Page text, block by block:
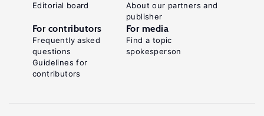
Editorial board
About our partners and
publisher
For contributors
Frequently asked
questions
Guidelines for
contributors
For media
Find a topic
spokesperson